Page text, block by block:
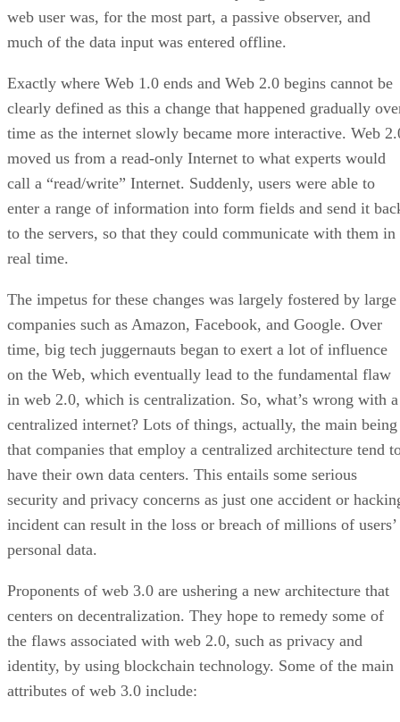
web user was, for the most part, a passive observer, and
much of the data input was entered offline.
Exactly where Web 1.0 ends and Web 2.0 begins cannot be
clearly defined as this a change that happened gradually
time as the internet slowly became more interactive. Web
moved us from a read-only Internet to what experts would
call a “read/write” Internet. Suddenly, users were able to
enter a range of information into form fields and send it
to the servers, so that they could communicate with them in
real time.
The impetus for these changes was largely fostered by large
companies such as Amazon, Facebook, and Google. Over
time, big tech juggernauts began to exert a lot of influence
on the Web, which eventually lead to the fundamental flaw
in web 2.0, which is centralization. So, what’s wrong with a
centralized internet? Lots of things, actually, the main being
that companies that employ a centralized architecture tend
have their own data centers. This entails some serious
security and privacy concerns as just one accident or
incident can result in the loss or breach of millions of users’
personal data.
Proponents of web 3.0 are ushering a new architecture that
centers on decentralization. They hope to remedy some of
the flaws associated with web 2.0, such as privacy and
identity, by using blockchain technology. Some of the main
attributes of web 3.0 include: